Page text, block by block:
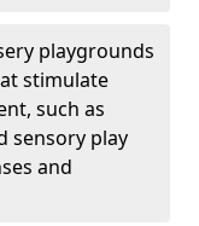
playgrounds
stimulate
such as
sensory play
and